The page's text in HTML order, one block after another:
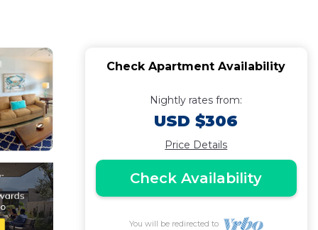
Check Apartment Availability
Nightly rates from:
USD $306
Price Details
Check Availability
You will be redirected to